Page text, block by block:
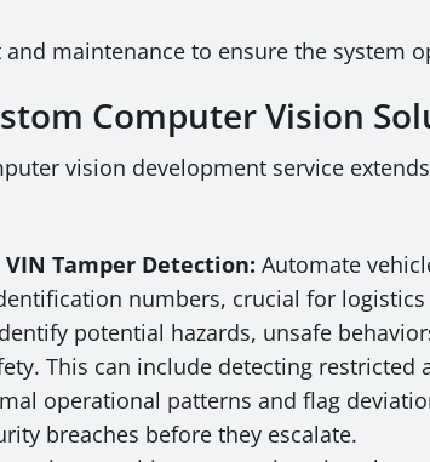
maintenance to ensure the system
Computer Vision
vision development service
VIN Tamper Detection: Automate
numbers, crucial for
potential hazards, unsafe
This can include detecting
operational patterns and flag
breaches before they escalate.